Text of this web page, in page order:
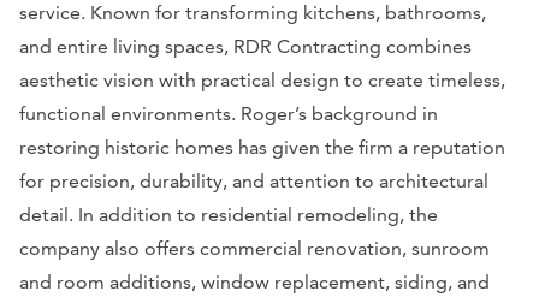
service. Known for transforming kitchens, bathrooms,
and entire living spaces, RDR Contracting combines
aesthetic vision with practical design to create timeless,
functional environments. Roger’s background in
restoring historic homes has given the firm a reputation
for precision, durability, and attention to architectural
detail. In addition to residential remodeling, the
company also offers commercial renovation, sunroom
and room additions, window replacement, siding, and